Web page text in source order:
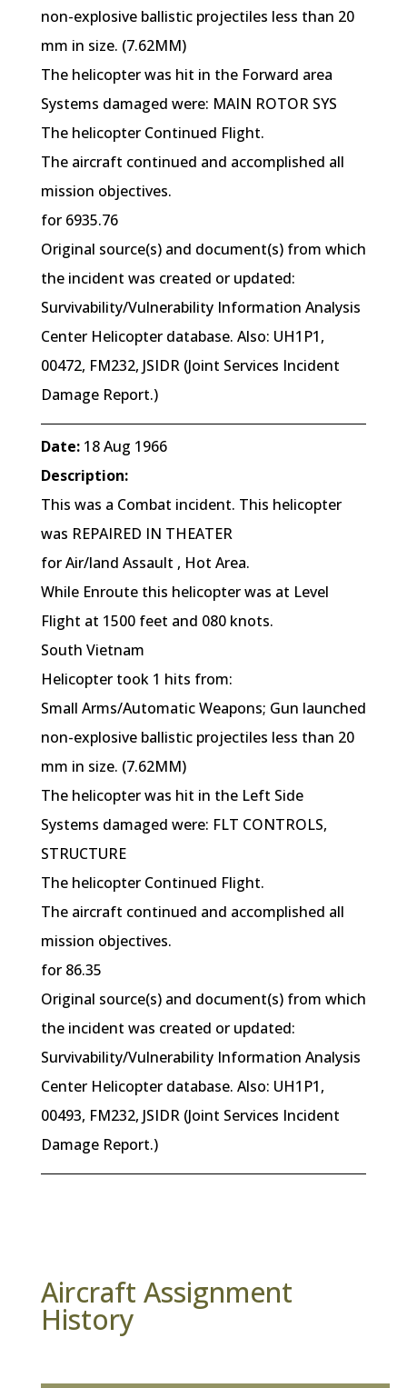
non-explosive ballistic projectiles less than 20
mm in size. (7.62MM)
The helicopter was hit in the Forward area
Systems damaged were: MAIN ROTOR SYS
The helicopter Continued Flight.
The aircraft continued and accomplished all
mission objectives.
for 6935.76
Original source(s) and document(s) from which
the incident was created or updated:
Survivability/Vulnerability Information Analysis
Center Helicopter database. Also: UH1P1,
00472, FM232, JSIDR (Joint Services Incident
Damage Report.)
Date:18 Aug 1966
Description:
This was a Combat incident. This helicopter
was REPAIRED IN THEATER
for Air/land Assault , Hot Area.
While Enroute this helicopter was at Level
Flight at 1500 feet and 080 knots.
South Vietnam
Helicopter took 1 hits from:
Small Arms/Automatic Weapons; Gun launched
non-explosive ballistic projectiles less than 20
mm in size. (7.62MM)
The helicopter was hit in the Left Side
Systems damaged were: FLT CONTROLS,
STRUCTURE
The helicopter Continued Flight.
The aircraft continued and accomplished all
mission objectives.
for 86.35
Original source(s) and document(s) from which
the incident was created or updated:
Survivability/Vulnerability Information Analysis
Center Helicopter database. Also: UH1P1,
00493, FM232, JSIDR (Joint Services Incident
Damage Report.)
Aircraft Assignment
History